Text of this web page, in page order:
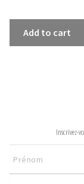
CONTACT US
Add to cart
Inscrivez-